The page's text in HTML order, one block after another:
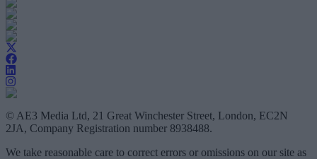
© AE3 Media Ltd, 21 Great Winchester Street, London, EC2N
2JA, Company Registration number 8938488.
We take reasonable care to correct errors or omissions on our site as